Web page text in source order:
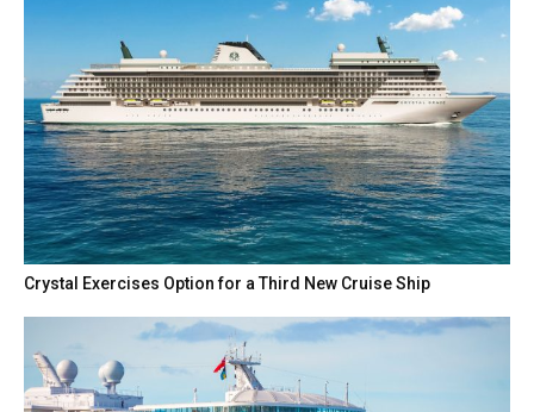
Crystal Exercises Option for a Third New Cruise Ship